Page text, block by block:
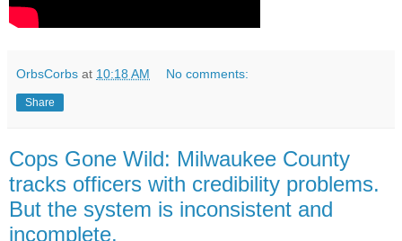
OrbsCorbs at 10:18 AM No comments:
Share
Cops Gone Wild: Milwaukee County
tracks officers with credibility problems.
But the system is inconsistent and
incomplete.